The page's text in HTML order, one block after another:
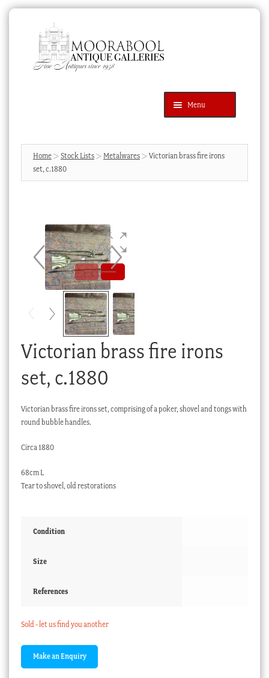
navigation
content
Menu
Products
search
SEARCH
News & Events
Blog
Cart
Checkout
My account
Stock Lists
Home Stock Lists Metalwares
Victorian brass fire irons
set, c.1880
Victorian brass fire irons
set, c.1880
Victorian brass fire irons set, comprising of a poker, shovel and tongs with
round bubble handles.
Circa 1880
68cm L
Tear to shovel, old restorations
Condition
Size
References
Sold - let us find you another